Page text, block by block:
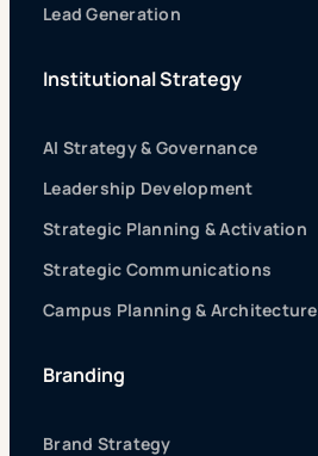
Lead Generation
Institutional Strategy
AI Strategy & Governance
Leadership Development
Strategic Planning & Activation
Strategic Communications
Campus Planning & Architecture
Branding
Brand Strategy